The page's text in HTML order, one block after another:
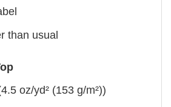
than usual
oz/yd² (153 g/m²))